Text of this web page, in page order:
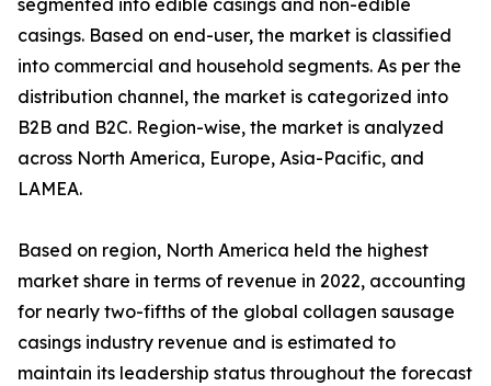
segmented into edible casings and non-edible
casings. Based on end-user, the market is classified
into commercial and household segments. As per the
distribution channel, the market is categorized into
B2B and B2C. Region-wise, the market is analyzed
across North America, Europe, Asia-Pacific, and
LAMEA.
Based on region, North America held the highest
market share in terms of revenue in 2022, accounting
for nearly two-fifths of the global collagen sausage
casings industry revenue and is estimated to
maintain its leadership status throughout the forecast